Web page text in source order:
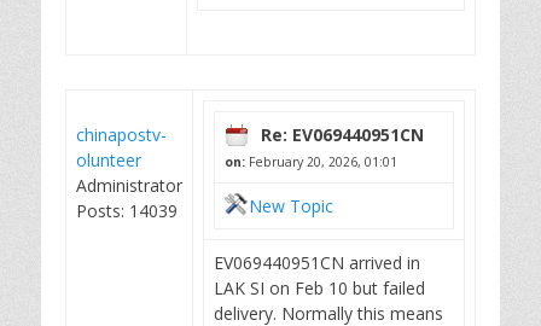
chinapostv-
olunteer
Administrator
Posts: 14039
Re: EV069440951CN
on: February 20, 2026, 01:01
New Topic
EV069440951CN arrived in
LAK SI on Feb 10 but failed
delivery. Normally this means